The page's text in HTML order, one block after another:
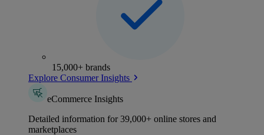
15,000+ brands
Explore Consumer Insights
eCommerce Insights
Detailed information for 39,000+ online stores and
marketplaces